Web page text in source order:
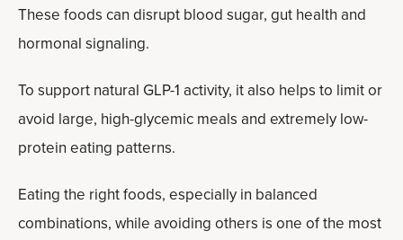
These foods can disrupt blood sugar, gut health and
hormonal signaling.
To support natural GLP-1 activity, it also helps to limit or
avoid large, high-glycemic meals and extremely low-
protein eating patterns.
Eating the right foods, especially in balanced
combinations, while avoiding others is one of the most